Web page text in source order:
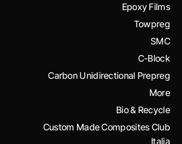
Epoxy Films
Towpreg
SMC
C-Block
Carbon Unidirectional Prepreg
More
Bio & Recycle
Custom Made Composites Club
Italia